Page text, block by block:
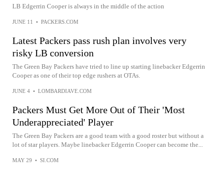
LB Edgerrin Cooper is always in the middle of the action
JUNE 11 • PACKERS.COM
Latest Packers pass rush plan involves very
risky LB conversion
The Green Bay Packers have tried to line up starting linebacker Edgerrin
Cooper as one of their top edge rushers at OTAs.
JUNE 4 • LOMBARDIAVE.COM
Packers Must Get More Out of Their 'Most
Underappreciated' Player
The Green Bay Packers are a good team with a good roster but without a
lot of star players. Maybe linebacker Edgerrin Cooper can become the...
MAY 29 • SI.COM